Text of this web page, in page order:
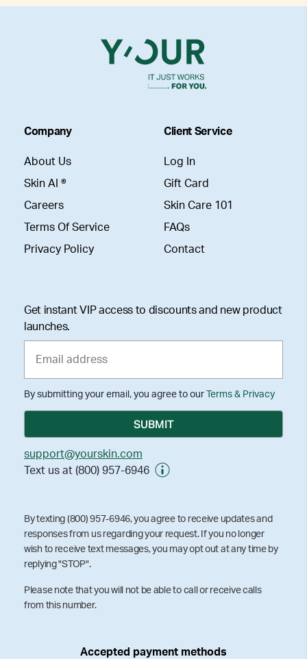
Company
About Us
Skin AI ®
Careers
Terms Of Service
Privacy Policy
Client Service
Log In
Gift Card
Skin Care 101
FAQs
Contact
Get instant VIP access to discounts and new product
launches.
By submitting your email, you agree to our Terms & Privacy
support@yourskin.com
Text us at (800) 957-6946
By texting (800) 957-6946, you agree to receive updates and
responses from us regarding your request. If you no longer
wish to receive text messages, you may opt out at any time by
replying "STOP".
Please note that you will not be able to call or receive calls
from this number.
Accepted payment methods